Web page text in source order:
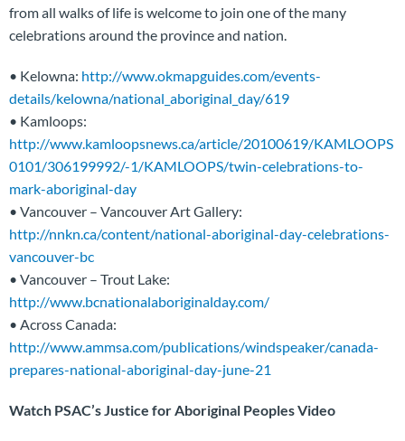
from all walks of life is welcome to join one of the many
celebrations around the province and nation.
• Kelowna: http://www.okmapguides.com/events-
details/kelowna/national_aboriginal_day/619
• Kamloops:
http://www.kamloopsnews.ca/article/20100619/KAMLOOPS
0101/306199992/-1/KAMLOOPS/twin-celebrations-to-
mark-aboriginal-day
• Vancouver – Vancouver Art Gallery:
http://nnkn.ca/content/national-aboriginal-day-celebrations-
vancouver-bc
• Vancouver – Trout Lake:
http://www.bcnationalaboriginalday.com/
• Across Canada:
http://www.ammsa.com/publications/windspeaker/canada-
prepares-national-aboriginal-day-june-21
Watch PSAC’s Justice for Aboriginal Peoples Video